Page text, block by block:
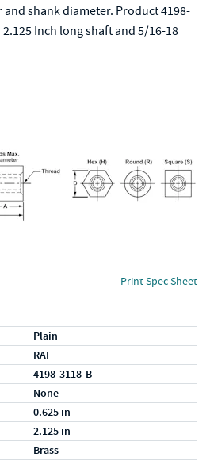
shank diameter. Product 4198-
Inch long shaft and 5/16-18
Print Spec Sheet
Plain
RAF
4198-3118-B
None
0.625 in
2.125 in
Brass